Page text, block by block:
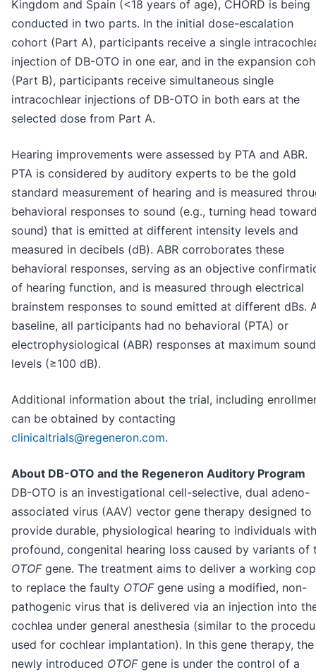
Kingdom and Spain (<18 years of age), CHORD is being
conducted in two parts. In the initial dose-escalation
cohort (Part A), participants receive a single
injection of DB-OTO in one ear, and in the expansion
(Part B), participants receive simultaneous single
intracochlear injections of DB-OTO in both ears at the
selected dose from Part A.
Hearing improvements were assessed by PTA and ABR.
PTA is considered by auditory experts to be the gold
standard measurement of hearing and is measured
behavioral responses to sound (e.g., turning head
sound) that is emitted at different intensity levels and
measured in decibels (dB). ABR corroborates these
behavioral responses, serving as an objective
of hearing function, and is measured through electrical
brainstem responses to sound emitted at different dBs.
baseline, all participants had no behavioral (PTA) or
electrophysiological (ABR) responses at maximum sound
levels (≥100 dB).
Additional information about the trial, including
can be obtained by contacting
clinicaltrials@regeneron.com.
About DB-OTO and the Regeneron Auditory Program
DB-OTO is an investigational cell-selective, dual adeno-
associated virus (AAV) vector gene therapy designed to
provide durable, physiological hearing to individuals with
profound, congenital hearing loss caused by variants of
OTOFgene. The treatment aims to deliver a working
to replace the faulty OTOF gene using a modified, non-
pathogenic virus that is delivered via an injection into
cochlea under general anesthesia (similar to the
used for cochlear implantation). In this gene therapy, the
newly introduced OTOFgene is under the control of a